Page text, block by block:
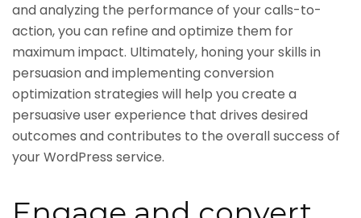
and analyzing the performance of your calls-to-
action, you can refine and optimize them for
maximum impact. Ultimately, honing your skills in
persuasion and implementing conversion
optimization strategies will help you create a
persuasive user experience that drives desired
outcomes and contributes to the overall success of
your WordPress service.